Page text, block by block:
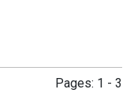
Pages: 1 - 3